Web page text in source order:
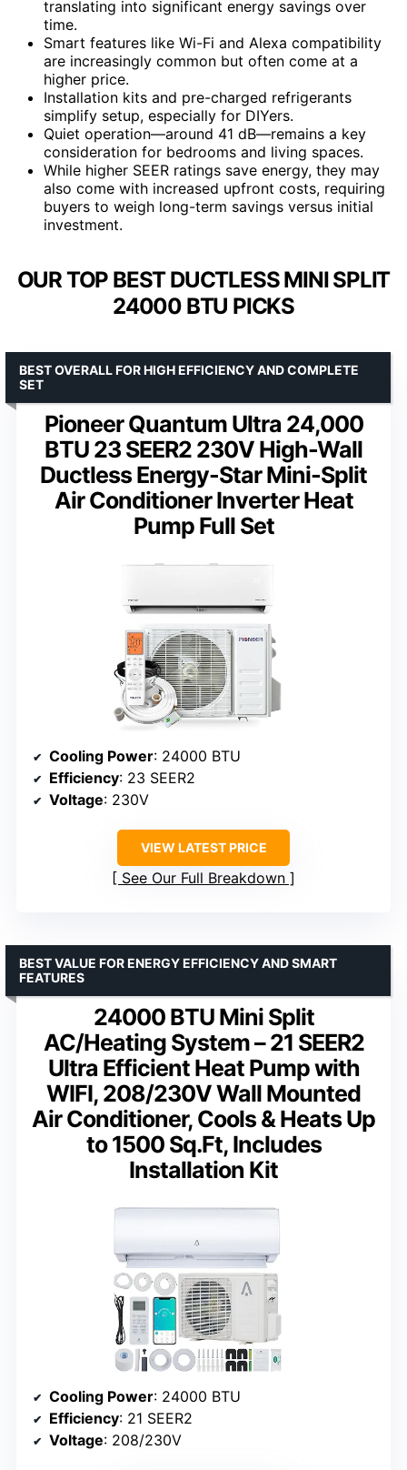
translating into significant energy savings over
time.
Smart features like Wi-Fi and Alexa compatibility
are increasingly common but often come at a
higher price.
Installation kits and pre-charged refrigerants
simplify setup, especially for DIYers.
Quiet operation—around 41 dB—remains a key
consideration for bedrooms and living spaces.
While higher SEER ratings save energy, they may
also come with increased upfront costs, requiring
buyers to weigh long-term savings versus initial
investment.
OUR TOP BEST DUCTLESS MINI SPLIT
24000 BTU PICKS
Pioneer Quantum Ultra 24,000
BTU 23 SEER2 230V High-Wall
Ductless Energy-Star Mini-Split
Air Conditioner Inverter Heat
Pump Full Set
BEST OVERALL FOR HIGH EFFICIENCY AND COMPLETE
SET
Cooling Power: 24000 BTU
Efficiency: 23 SEER2
Voltage: 230V
VIEW LATEST PRICE
See Our Full Breakdown
24000 BTU Mini Split
AC/Heating System – 21 SEER2
Ultra Efficient Heat Pump with
WIFI, 208/230V Wall Mounted
Air Conditioner, Cools & Heats Up
to 1500 Sq.Ft, Includes
Installation Kit
BEST VALUE FOR ENERGY EFFICIENCY AND SMART
FEATURES
Cooling Power: 24000 BTU
Efficiency: 21 SEER2
Voltage: 208/230V